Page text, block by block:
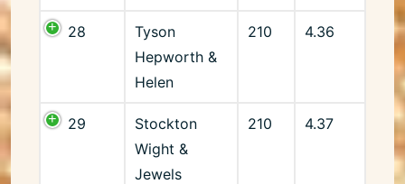
28
Tyson
Hepworth &
Helen
210 4.36
29
Stockton
Wight &
Jewels
210 4.37